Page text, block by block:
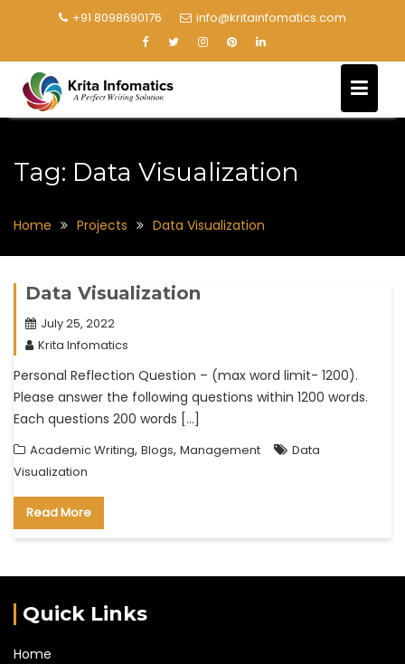
+91 8098690176 info@kritainfomatics.com
Tag: Data Visualization
Home Projects Data Visualization
Data Visualization
July 25, 2022
Krita Infomatics
Personal Reflection Question – (max word limit- 1200).
Please answer the following questions within 1200 words.
Each questions 200 words […]
Academic Writing, Blogs, Management
Data
Visualization
Read More
Quick Links
Home